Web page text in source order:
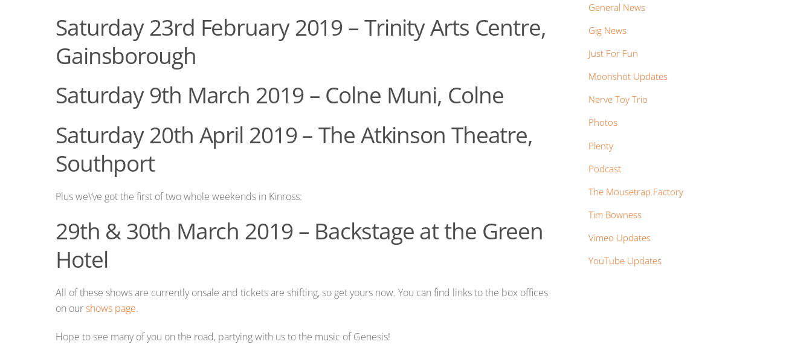
Saturday 23rd February 2019 – Trinity Arts Centre,
Gainsborough
Saturday 9th March 2019 – Colne Muni, Colne
Saturday 20th April 2019 – The Atkinson Theatre,
Southport
Plus we\’ve got the first of two whole weekends in Kinross:
29th & 30th March 2019 – Backstage at the Green
Hotel
All of these shows are currently onsale and tickets are shifting, so get yours now. You can find links to the box offices
on ourshows page.
Hope to see many of you on the road, partying with us to the music of Genesis!
General News
Gig News
Just For Fun
Moonshot Updates
Nerve Toy Trio
Photos
Plenty
Podcast
The Mousetrap Factory
Tim Bowness
Vimeo Updates
YouTube Updates